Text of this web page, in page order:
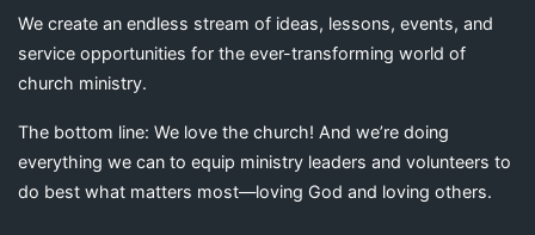
We create an endless stream of ideas, lessons, events, and
service opportunities for the ever-transforming world of
church ministry.
The bottom line: We love the church! And we’re doing
everything we can to equip ministry leaders and volunteers to
do best what matters most—loving God and loving others.